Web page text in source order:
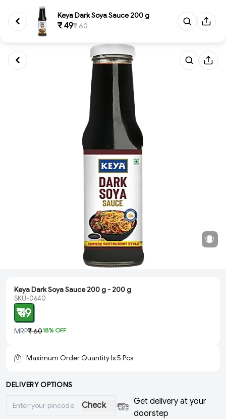
Keya Dark Soya Sauce 200 g
₹ 49₹ 60
Keya Dark Soya Sauce 200 g - 200 g
SKU-0640
₹ 49
MRP₹ 6018% OFF
Maximum Order Quantity Is5 Pcs
DELIVERY OPTIONS
Check
Get delivery at your
doorstep